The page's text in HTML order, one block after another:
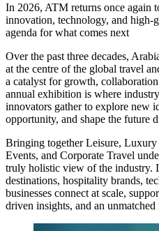
In 2026, ATM returns once again
innovation, technology, and high-
agenda for what comes next
Over the past three decades,
at the centre of the global travel
a catalyst for growth,
annual exhibition is where
innovators gather to explore new
opportunity, and shape the future
Bringing together Leisure,
Events, and Corporate Travel
truly holistic view of the industry.
destinations, hospitality brands,
businesses connect at scale,
driven insights, and an